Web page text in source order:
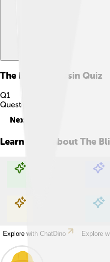
The Blind Assassin Quiz
Q1
Question
Next
Learn more about The
Explore with ChatDino Explore
Explore with ChatDino Explore